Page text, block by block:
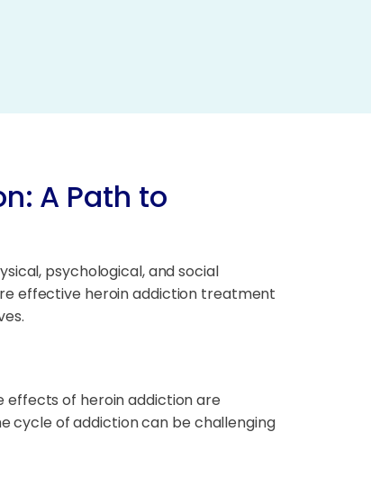
A Path to
psychological, and social
effective heroin addiction treatment
effects of heroin addiction are
cycle of addiction can be challenging